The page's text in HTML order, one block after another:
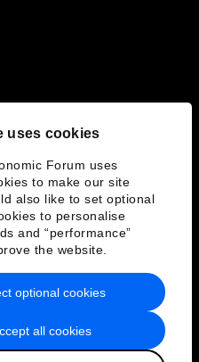
uses cookies
Forum uses
to make our site
also like to set optional
to personalise
and “performance”
the website.
all cookies
optional cookies
of Service